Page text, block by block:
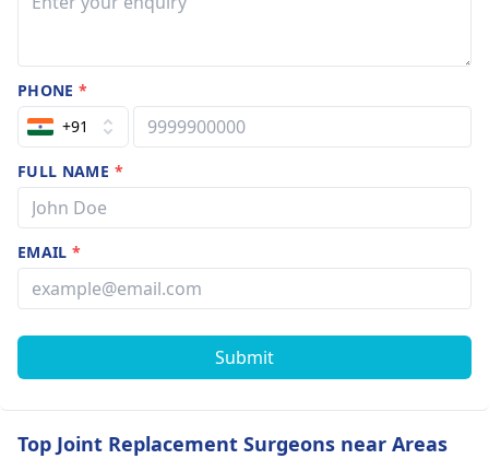
PHONE*
+91
FULL NAME *
EMAIL*
Submit
Top Joint Replacement Surgeons near Areas